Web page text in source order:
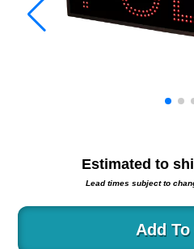
Warning and Safety
RedStorm Parking Guidance
RedStorm Sign Control and
Round Light Box Series
Estimated to
Lead times subject to
Add